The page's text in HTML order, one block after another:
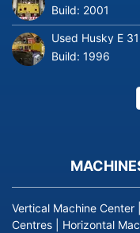
Build: 2001
Used Husky E
Build: 1996
Vertical Machine Center
Centres
Horizontal